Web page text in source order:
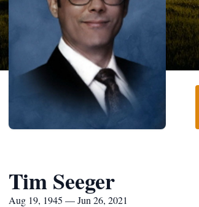
Tim Seeger
Aug 19, 1945 — Jun 26, 2021